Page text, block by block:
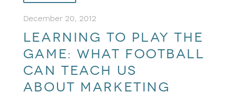
December 20, 2012
Learning to play the
game: What football
can teach us
about marketing